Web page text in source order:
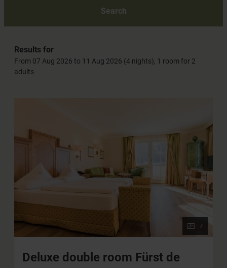
Search
Results for
From 07 Aug 2026 to 11 Aug 2026 (4 nights), 1 room for 2
adults
7
Deluxe double room Fürst de